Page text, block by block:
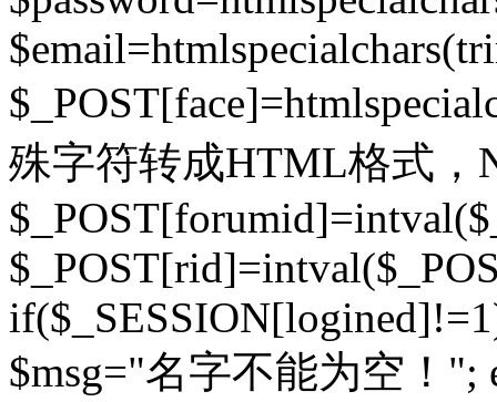
殊字符转成HTML格式，
$msg="名字不能为空！";